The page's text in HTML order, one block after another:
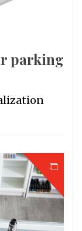
parking